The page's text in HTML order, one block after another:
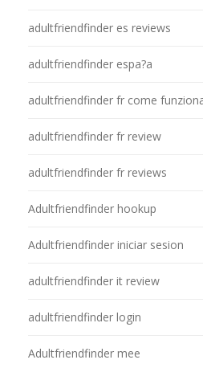
adultfriendfinder es reviews
adultfriendfinder espa?a
adultfriendfinder fr come
adultfriendfinder fr review
adultfriendfinder fr reviews
Adultfriendfinder hookup
Adultfriendfinder iniciar sesion
adultfriendfinder it review
adultfriendfinder login
Adultfriendfinder mee